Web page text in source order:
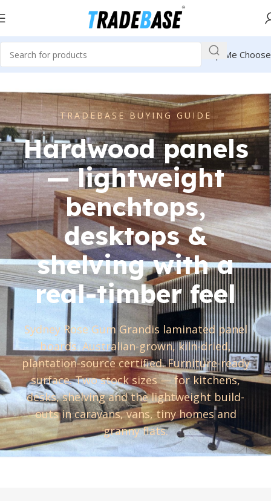
Help Me Choose
TRADEBASE BUYING GUIDE
Hardwood panels
— lightweight
benchtops,
desktops &
shelving with a
real-timber feel
Sydney Rose Gum Grandis laminated panel
boards. Australian-grown, kiln-dried,
plantation-source certified. Furniture-ready
surface. Two stock sizes — for kitchens,
desks, shelving and the lightweight build-
outs in caravans, vans, tiny homes and
granny flats.